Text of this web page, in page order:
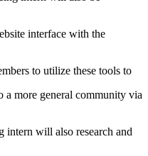
interface with the
to utilize these tools to
more general community via
intern will also research and